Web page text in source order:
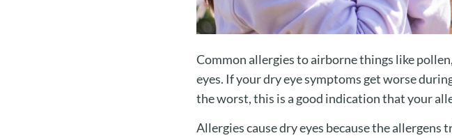
Common allergies to airborne things like
eyes. If your dry eye symptoms get worse
the worst, this is a good indication that your
Allergies cause dry eyes because the allergens